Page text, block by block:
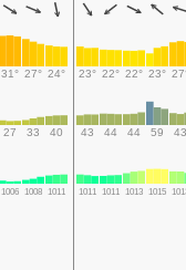
31° 27° 24° 23° 22° 22° 23°
27 33 40 43 44 44 59 43
1006 1008 1011 1011 1011 1013 1015